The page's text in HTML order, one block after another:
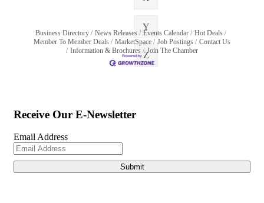
Y
Z
Business Directory News Releases Events Calendar
Hot Deals
Member To Member Deals
MarketSpace Job Postings
Contact Us
Information & Brochures
Join The Chamber
Receive Our E-Newsletter
Email Address